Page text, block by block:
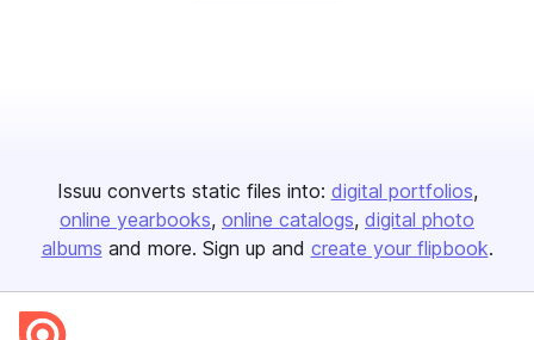
Issuu converts static files into: digital portfolios
online yearbooks online catalogs digital photo
albums and more. Sign up and create your flipbook.